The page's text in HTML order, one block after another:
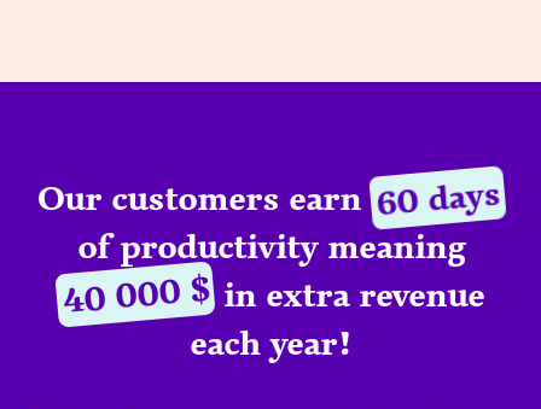
Our customers earn60 days
of productivity meaning
40 000 $in extra revenue
each year!